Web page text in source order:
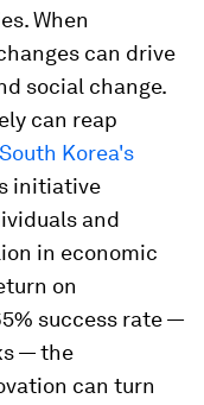
When
can drive
social change.
can reap
South Korea's
initiative
and
in economic
on
success rate —
— the
can turn